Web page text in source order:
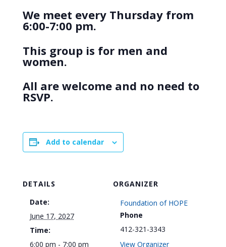
We meet every Thursday from
6:00-7:00 pm.
This group is for men and
women.
All are welcome and no need to
RSVP.
Add to calendar
DETAILS
Date:
June 17, 2027
Time:
6:00 pm - 7:00 pm
ORGANIZER
Foundation of HOPE
Phone
412-321-3343
View Organizer